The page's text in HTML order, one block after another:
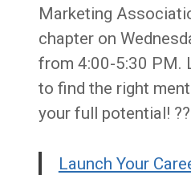
Marketing
chapter on
from 4:00-5:30 PM.
to find the right
your full potential!
Launch Your